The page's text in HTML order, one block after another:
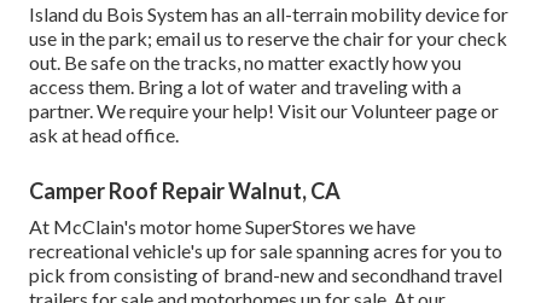
Island du Bois System has an all-terrain mobility device for
use in the park; email us to reserve the chair for your check
out. Be safe on the tracks, no matter exactly how you
access them. Bring a lot of water and traveling with a
partner. We require your help! Visit ourVolunteer pageor
ask at head office.
Camper Roof Repair Walnut, CA
At McClain's motor home SuperStores we have
recreational vehicle's up for sale spanning acres for you to
pick from consisting of brand-new and secondhand travel